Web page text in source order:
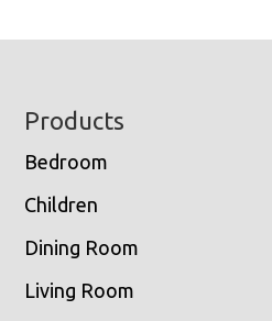
Footer
Products
Bedroom
Children
Dining Room
Living Room